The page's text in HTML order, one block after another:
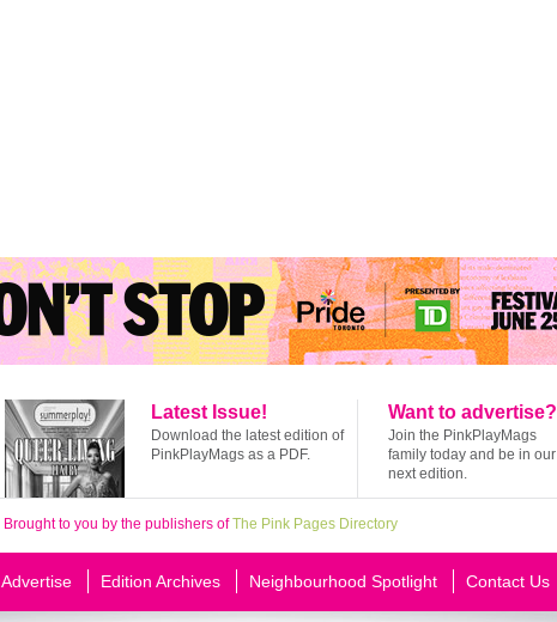
Latest Issue!
Download the latest edition of
PinkPlayMags as a PDF.
Want to advertise?
Join the PinkPlayMags
family today and be in our
next edition.
Brought to you by the publishers ofThe Pink Pages Directory
Advertise Edition Archives Neighbourhood Spotlight Contact Us